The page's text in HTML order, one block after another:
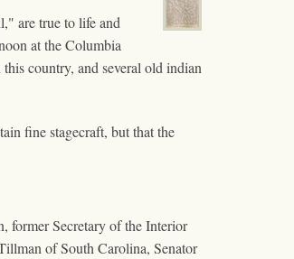
are true to life and
at the Columbia
country, and several old indian
fine stagecraft, but that the
former Secretary of the Interior
of South Carolina, Senator